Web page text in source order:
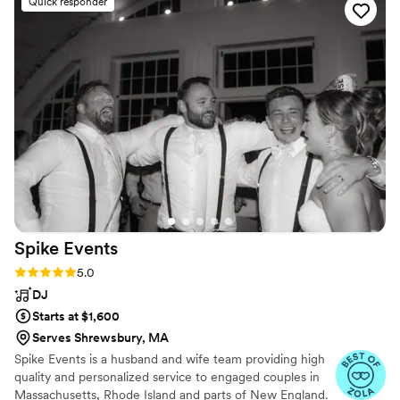
communication with me for over a year to make
sure all of my requests were fulfilled. He truly
made sure that my day was worry-free and kept
all of our guests on the dance floor all night
”
Spike Events
Rating: 5.0 (21 reviews)
5.0
DJ
Starts at $1,600
Serves Shrewsbury, MA
Spike Events is a husband and wife team providing high
quality and personalized service to engaged couples in
Massachusetts, Rhode Island and parts of New England.